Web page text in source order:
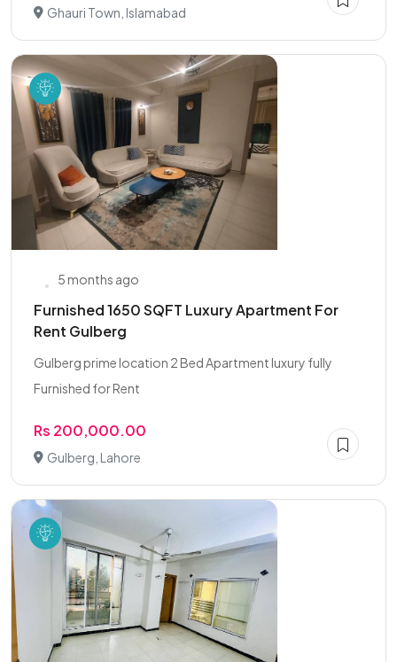
Ghauri Town, Islamabad
5 months ago
Furnished 1650 SQFT Luxury Apartment For
Rent Gulberg
Gulberg prime location 2 Bed Apartment luxury fully
Furnished for Rent
Rs 200,000.00
Gulberg, Lahore